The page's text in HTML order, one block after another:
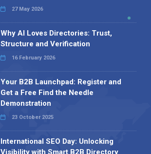
27 May 2026
Why AI Loves Directories: Trust,
Structure and Verification
16 February 2026
Your B2B Launchpad: Register and
Get a Free Find the Needle
Demonstration
23 October 2025
International SEO Day: Unlocking
Visibility with Smart B2B Directory